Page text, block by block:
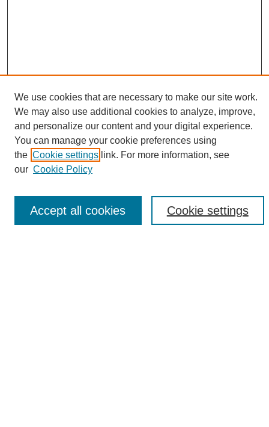
Search
Enter search terms:
Select context to search:
We use cookies that are necessary to make our site work.
We may also use additional cookies to analyze, improve,
and personalize our content and your digital experience.
You can manage your cookie preferences using
the Cookie settings link. For more information, see
our Cookie Policy
Cookie settings
Accept all cookies